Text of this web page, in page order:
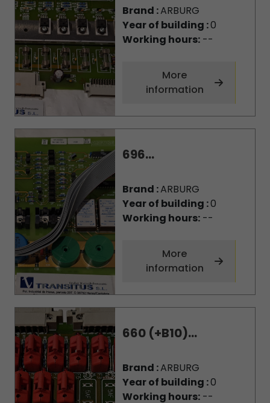
Brand :ARBURG
Year of building :0
Working hours:--
More
information
696...
Brand :ARBURG
Year of building :0
Working hours:--
More
information
660 (+B10)...
Brand :ARBURG
Year of building :0
Working hours:--